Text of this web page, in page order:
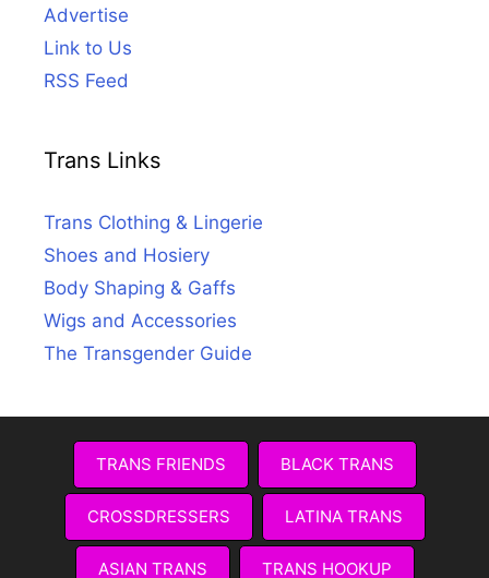
Advertise
Link to Us
RSS Feed
Trans Links
Trans Clothing & Lingerie
Shoes and Hosiery
Body Shaping & Gaffs
Wigs and Accessories
The Transgender Guide
TRANS FRIENDS BLACK TRANS
CROSSDRESSERS LATINA TRANS
ASIAN TRANS TRANS HOOKUP